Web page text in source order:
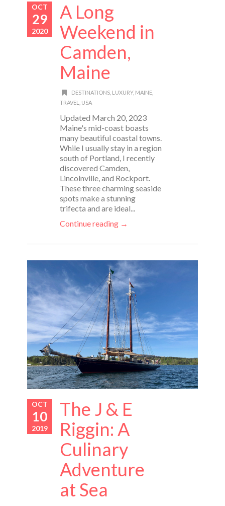
OCT
29
2020
A Long
Weekend in
Camden,
Maine
DESTINATIONS, LUXURY, MAINE,
TRAVEL
USA
Updated March 20, 2023
Maine's mid-coast boasts
many beautiful coastal towns.
While I usually stay in a region
south of Portland, I recently
discovered Camden,
Lincolnville, and Rockport.
These three charming seaside
spots make a stunning
trifecta and are ideal...
Continue reading →
OCT
10
2019
The J & E
Riggin: A
Culinary
Adventure
at Sea